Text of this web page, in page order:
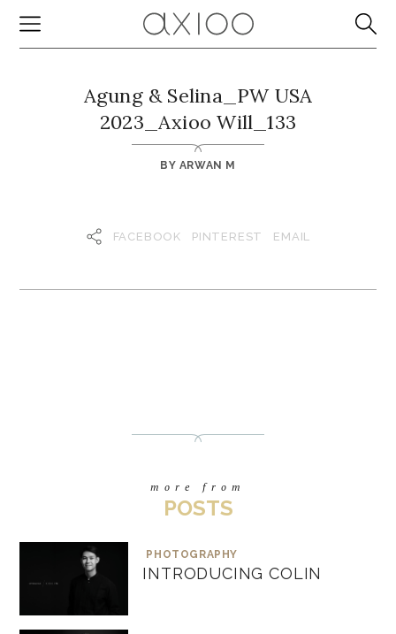
Agung & Selina_PW USA
2023_Axioo Will_133
BY ARWAN M
FACEBOOK PINTEREST EMAIL
more from
POSTS
PHOTOGRAPHY
INTRODUCING COLIN